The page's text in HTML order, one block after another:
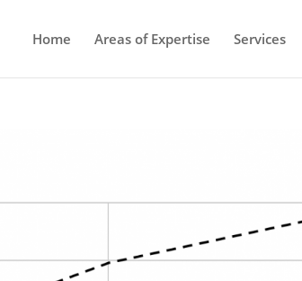
Home Areas of Expertise Services